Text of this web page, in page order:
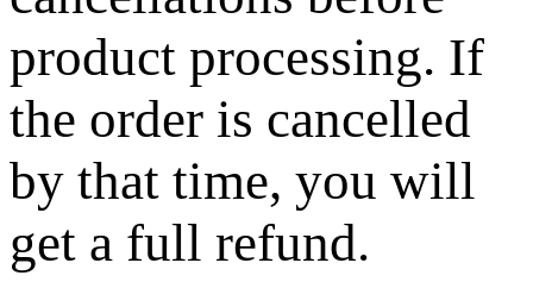
product processing. If
the order is cancelled
by that time, you will
get a full refund.